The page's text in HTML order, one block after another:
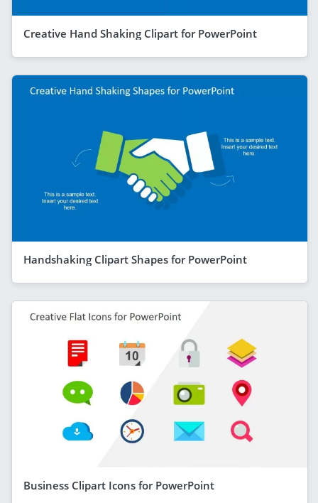
Creative Hand Shaking Clipart for PowerPoint
Handshaking Clipart Shapes for PowerPoint
Business Clipart Icons for PowerPoint